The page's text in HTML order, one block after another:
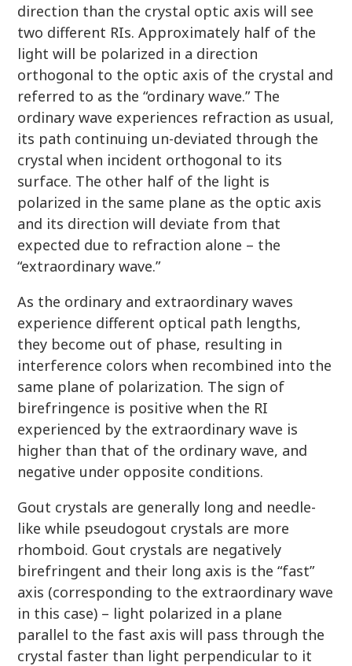
direction than the crystal optic axis will see
two different RIs. Approximately half of the
light will be polarized in a direction
orthogonal to the optic axis of the crystal and
referred to as the “ordinary wave.” The
ordinary wave experiences refraction as usual,
its path continuing un-deviated through the
crystal when incident orthogonal to its
surface. The other half of the light is
polarized in the same plane as the optic axis
and its direction will deviate from that
expected due to refraction alone – the
“extraordinary wave.”
As the ordinary and extraordinary waves
experience different optical path lengths,
they become out of phase, resulting in
interference colors when recombined into the
same plane of polarization. The sign of
birefringence is positive when the RI
experienced by the extraordinary wave is
higher than that of the ordinary wave, and
negative under opposite conditions.
Gout crystals are generally long and needle-
like while pseudogout crystals are more
rhomboid. Gout crystals are negatively
birefringent and their long axis is the “fast”
axis (corresponding to the extraordinary wave
in this case) – light polarized in a plane
parallel to the fast axis will pass through the
crystal faster than light perpendicular to it